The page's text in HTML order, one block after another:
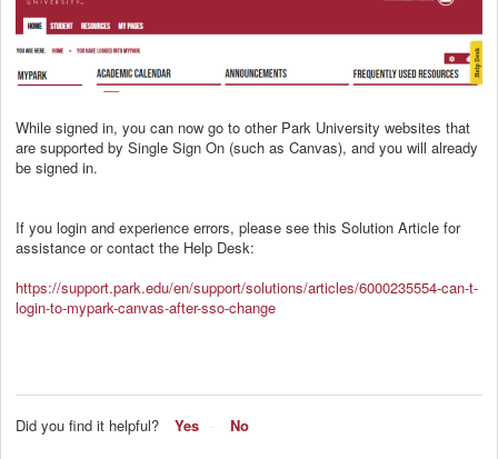
While signed in, you can now go to other Park University websites that
are supported by Single Sign On (such as Canvas), and you will already
be signed in.
If you login and experience errors, please see this Solution Article for
assistance or contact the Help Desk:
https://support.park.edu/en/support/solutions/articles/6000235554-can-t-
login-to-mypark-canvas-after-sso-change
Did you find it helpful? Yes No